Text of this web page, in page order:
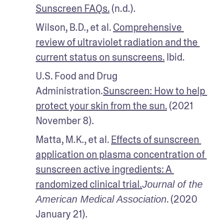
Sunscreen FAQs. (n.d.).
Wilson, B.D., et al. Comprehensive
review of ultraviolet radiation and the
current status on sunscreens. Ibid.
U.S. Food and Drug
Administration.Sunscreen: How to help
protect your skin from the sun. (2021
November 8).
Matta, M.K., et al. Effects of sunscreen
application on plasma concentration of
sunscreen active ingredients: A
randomized clinical trial.Journal of the
American Medical Association. (2020
January 21).